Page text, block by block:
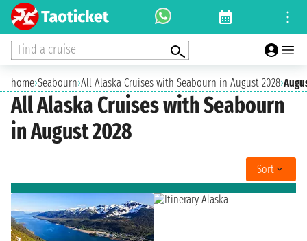
Find a cruise
home›Seabourn›All Alaska Cruises with Seabourn in August 2028›
All Alaska Cruises with Seabourn
in August 2028
Sort